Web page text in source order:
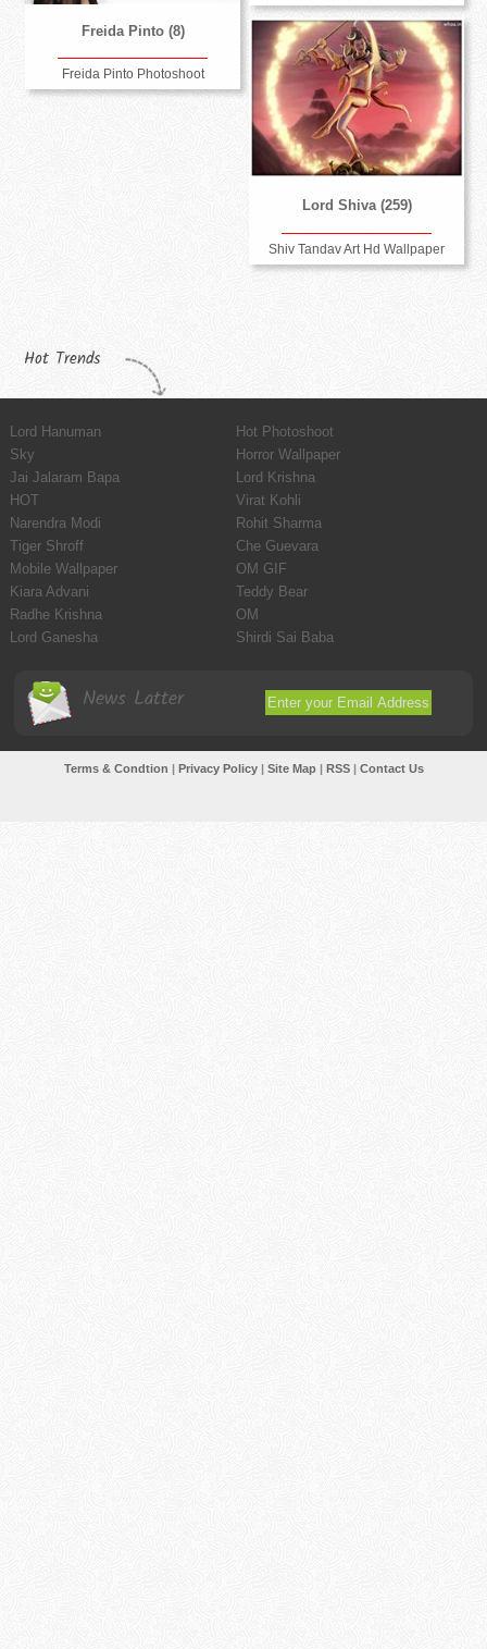
Freida Pinto (8)
Freida Pinto Photoshoot
Lord Shiva (259)
Shiv Tandav Art Hd Wallpaper
Hot Trends
Lord Hanuman
Hot Photoshoot
Sky
Horror Wallpaper
Jai Jalaram Bapa
Lord Krishna
HOT
Virat Kohli
Narendra Modi
Rohit Sharma
Tiger Shroff
Che Guevara
Mobile Wallpaper
OM GIF
Kiara Advani
Teddy Bear
Radhe Krishna
OM
Lord Ganesha
Shirdi Sai Baba
News Latter
Terms & Condtion | Privacy Policy| Site Map| RSS| Contact Us